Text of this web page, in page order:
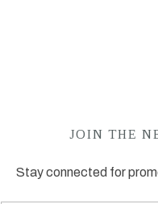
JOIN THE
Stay connected for